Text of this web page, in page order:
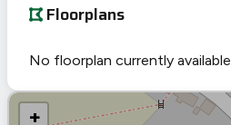
Floorplans
No floorplan currently available.
+